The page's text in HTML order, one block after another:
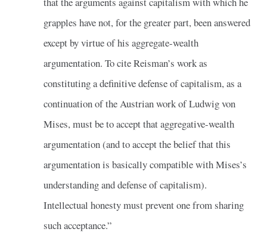
grapples have not, for the greater part, been answered
except by virtue of his aggregate-wealth
argumentation. To cite Reisman’s work as
constituting a definitive defense of capitalism, as a
continuation of the Austrian work of Ludwig von
Mises, must be to accept that aggregative-wealth
argumentation (and to accept the belief that this
argumentation is basically compatible with Mises’s
understanding and defense of capitalism).
Intellectual honesty must prevent one from sharing
such acceptance.”